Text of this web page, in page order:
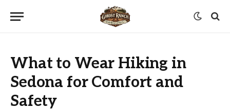
What to Wear Hiking in
Sedona for Comfort and
Safety